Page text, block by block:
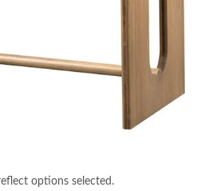
options selected.